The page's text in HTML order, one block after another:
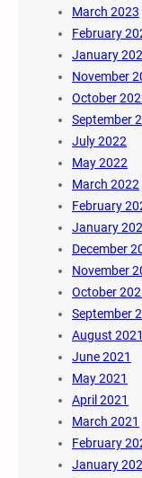
March 2023
February
January
November
October
September
July 2022
May 2022
March 2022
February
January
December
November
October
September
August 2021
June 2021
May 2021
April 2021
March 2021
February
January